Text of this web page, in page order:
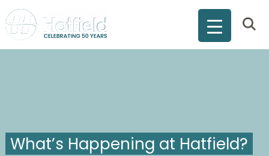
What’s Happening at Hatfield?